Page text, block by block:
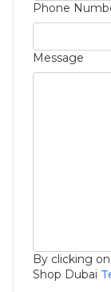
Phone
Message
By clicking
Shop Dubai